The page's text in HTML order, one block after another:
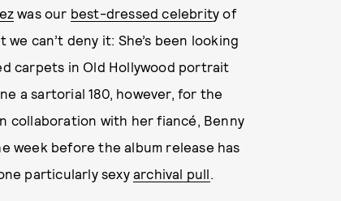
was our best-dressed celebrity of
can’t deny it: She’s been looking
carpets in Old Hollywood portrait
a sartorial 180, however, for the
collaboration with her fiancé, Benny
week before the album release has
particularly sexyarchival pull.